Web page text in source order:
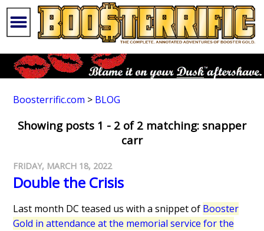
Boosterrific.com > BLOG
Showing posts 1 - 2 of 2 matching: snapper
carr
FRIDAY, MARCH 18, 2022
Double the Crisis
Last month DC teased us with a snippet of Booster
Gold in attendance at the memorial service for the